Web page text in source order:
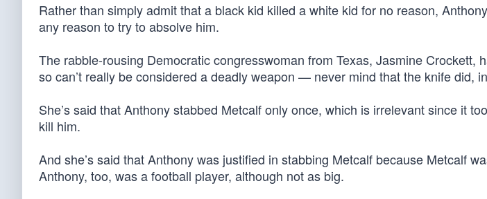
Rather than simply admit that a black kid killed a white kid for no reason,
any reason to try to absolve him.
The rabble-rousing Democratic congresswoman from Texas, Jasmine Crockett,
so can’t really be considered a deadly weapon — never mind that the knife did,
She’s said that Anthony stabbed Metcalf only once, which is irrelevant since it
kill him.
And she’s said that Anthony was justified in stabbing Metcalf because Metcalf
Anthony, too, was a football player, although not as big.